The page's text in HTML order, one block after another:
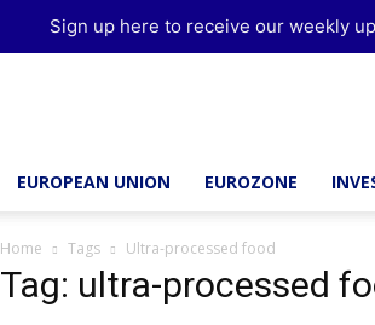
EUROPEAN UNION EUROZONE
Home Tags Ultra-processed food
Tag: ultra-processed
Sign up here to receive our weekly